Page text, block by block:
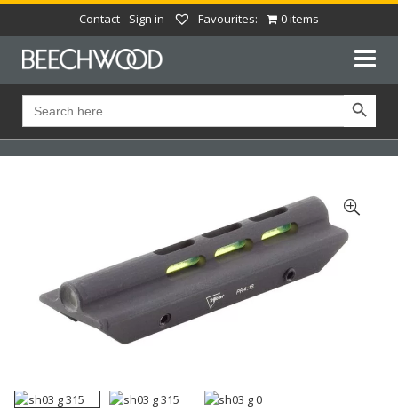
Contact Sign in Favourites: 0 items
Search
for:
Search Button